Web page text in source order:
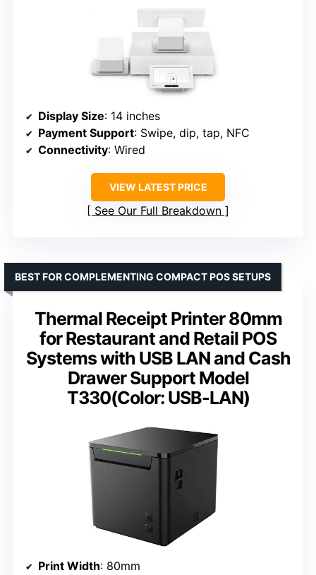
Display Size: 14 inches
Payment Support: Swipe, dip, tap, NFC
Connectivity: Wired
VIEW LATEST PRICE
See Our Full Breakdown
Thermal Receipt Printer 80mm
for Restaurant and Retail POS
Systems with USB LAN and Cash
Drawer Support Model
T330(Color: USB-LAN)
BEST FOR COMPLEMENTING COMPACT POS SETUPS
Print Width: 80mm